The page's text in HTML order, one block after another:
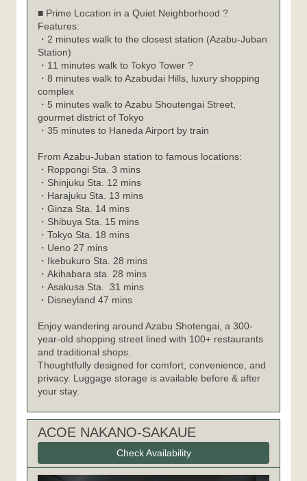
■ Prime Location in a Quiet Neighborhood ?
Features:
・2 minutes walk to the closest station (Azabu-Juban
Station)
・11 minutes walk to Tokyo Tower ?
・8 minutes walk to Azabudai Hills, luxury shopping
complex
・5 minutes walk to Azabu Shoutengai Street,
gourmet district of Tokyo
・35 minutes to Haneda Airport by train
From Azabu-Juban station to famous locations:
・ Roppongi Sta. 3 mins
・ Shinjuku Sta. 12 mins
・ Harajuku Sta. 13 mins
・ Ginza Sta. 14 mins
・ Shibuya Sta. 15 mins
・ Tokyo Sta. 18 mins
・ Ueno 27 mins
・ Ikebukuro Sta. 28 mins
・ Akihabara sta. 28 mins
・ Asakusa Sta. 31 mins
・ Disneyland 47 mins
Enjoy wandering around Azabu Shotengai, a 300-
year-old shopping street lined with 100+ restaurants
and traditional shops.
Thoughtfully designed for comfort, convenience, and
privacy. Luggage storage is available before & after
your stay.
ACOE NAKANO-SAKAUE
Check Availability